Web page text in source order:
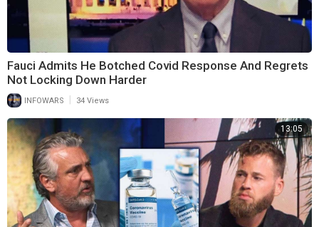
Fauci Admits He Botched Covid Response And Regrets
Not Locking Down Harder
INFOWARS 34 Views
13:05